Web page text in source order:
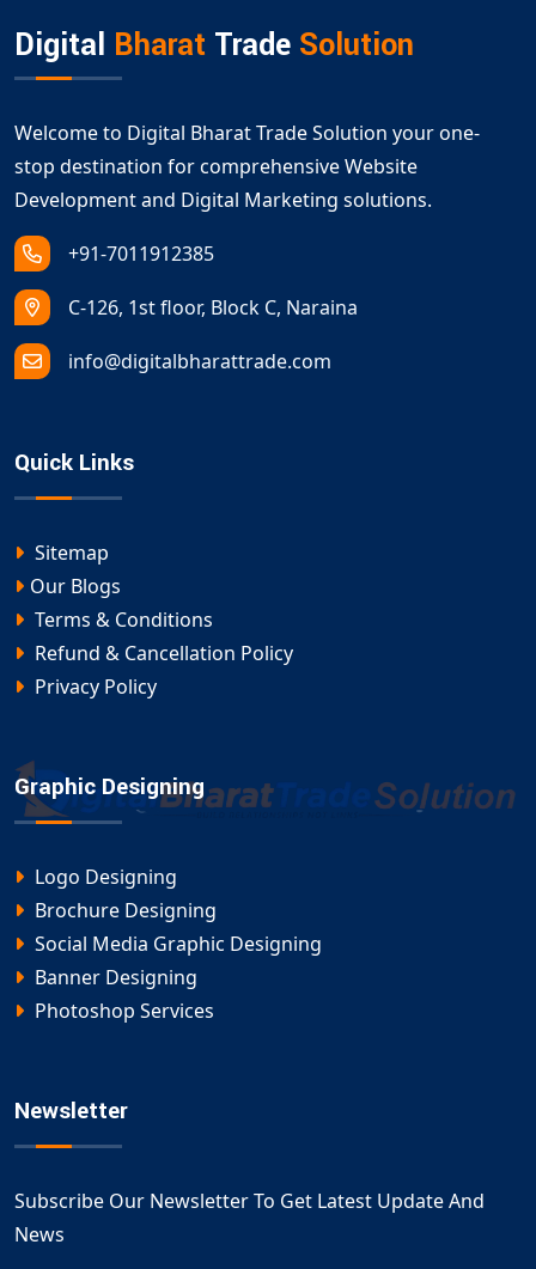
Digital Bharat Trade Solution
Welcome to Digital Bharat Trade Solution your one-
stop destination for comprehensive Website
Development and Digital Marketing solutions.
+91-7011912385
C-126, 1st floor, Block C, Naraina
info@digitalbharattrade.com
Quick Links
Sitemap
Our Blogs
Terms & Conditions
Refund & Cancellation Policy
Privacy Policy
Graphic Designing
Logo Designing
Brochure Designing
Social Media Graphic Designing
Banner Designing
Photoshop Services
Newsletter
Subscribe Our Newsletter To Get Latest Update And
News